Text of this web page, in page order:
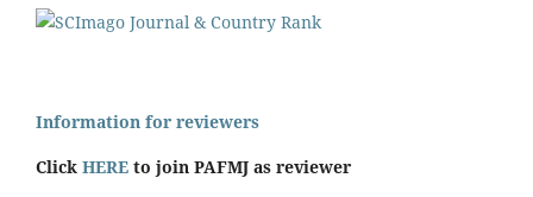
Information for reviewers
Click HERE to join PAFMJ as reviewer